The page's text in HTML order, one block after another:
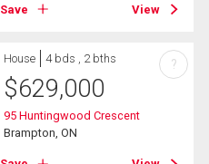
Save View
House 4 bds , 2 bths
$629,000
95 Huntingwood Crescent
Brampton, ON
?